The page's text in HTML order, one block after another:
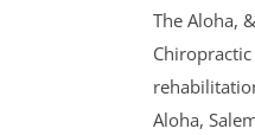
The Aloha,
Aloha,